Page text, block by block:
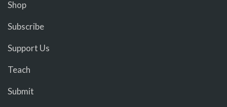
Shop
Subscribe
Support Us
Teach
Submit